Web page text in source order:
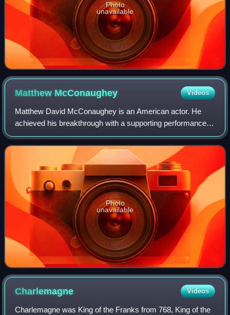
Photo
unavailable
Matthew McConaughey Videos
Matthew David McConaughey is an American actor. He
achieved his breakthrough with a supporting performance in
the coming-of-age comedy Dazed and Confused. After a
number of supporting roles, his first
Photo
unavailable
Charlemagne Videos
Charlemagne was King of the Franks from 768, King of the